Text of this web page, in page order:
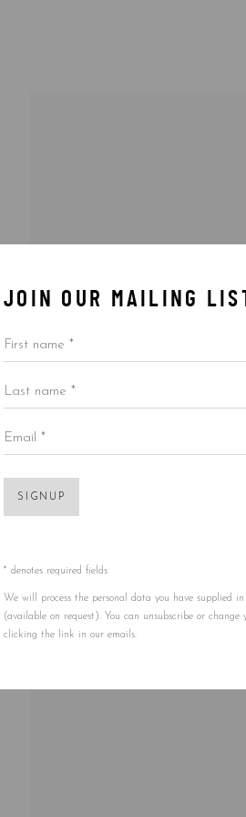
JOIN OUR MAILING LIST
First name *
Last name *
Email *
SIGNUP
* denotes required fields
We will process the personal data you have supplied
(available on request). You can unsubscribe or
clicking the link in our emails.